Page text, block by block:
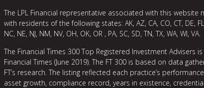
The LPL Financial representative associated with this
with residents of the following states: AK, AZ, CA, CO, CT, DE,
NC, NE, NJ, NM, NV, OH, OK, OR , PA, SC, SD, TN, TX, WA, WI, VA.
The Financial Times 300 Top Registered Investment
Financial Times (June 2019). The FT 300 is based on data
FT’s research. The listing reflected each practice’s
asset growth, compliance record, years in existence,